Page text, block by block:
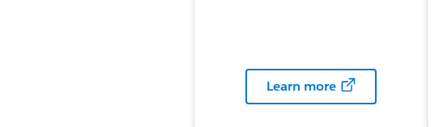
Learn more